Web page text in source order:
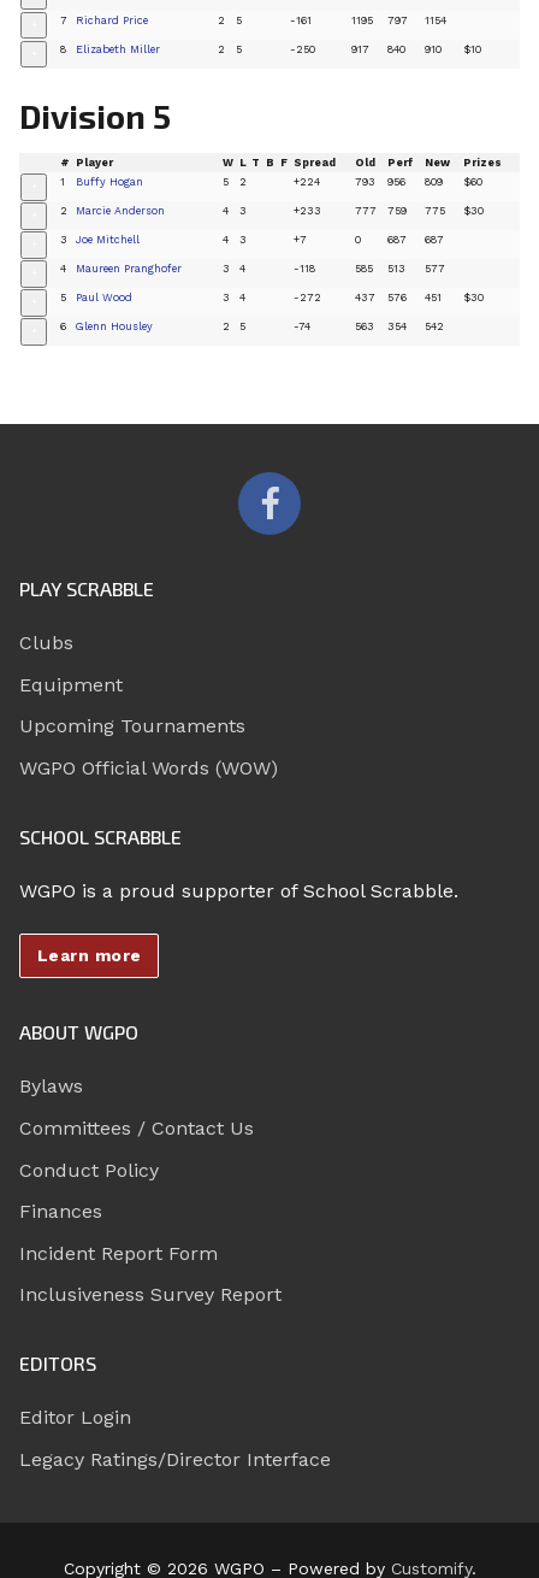
7 Richard Price 2 5 -161 1195 797 1154
8 Elizabeth Miller 2 5 -250 917 840 910 $10
Division 5
# Player W L T B F Spread Old Perf New Prizes
1 Buffy Hogan 5 2 +224 793 956 809 $60
2 Marcie Anderson 4 3 +233 777 759 775 $30
3 Joe Mitchell 4 3 +7 0 687 687
4 Maureen Pranghofer 3 4 -118 585 513 577
5 Paul Wood 3 4 -272 437 576 451 $30
6 Glenn Housley 2 5 -74 563 354 542
PLAY SCRABBLE
Clubs
Equipment
Upcoming Tournaments
WGPO Official Words (WOW)
SCHOOL SCRABBLE
WGPO is a proud supporter of School Scrabble.
Learn more
ABOUT WGPO
Bylaws
Committees / Contact Us
Conduct Policy
Finances
Incident Report Form
Inclusiveness Survey Report
EDITORS
Editor Login
Legacy Ratings/Director Interface
Copyright © 2026 WGPO – Powered by Customify.